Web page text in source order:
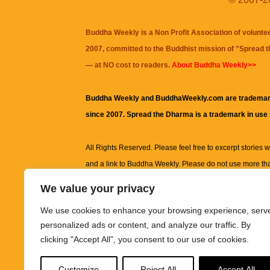
We value your privacy
We use cookies to enhance your browsing experience,
personalized ads or content, and analyze our traffic. By
clicking "Accept All", you consent to our use of cookies.
Buddha Weekly is a Non Profit Association of
2007, committed to the Buddhist mission of "Spread
— at NO cost to readers. About Buddha Weekly>>
Buddha Weekly and BuddhaWeekly.com are
since 2007. Spread the Dharma is a trademark in use
All Rights Reserved. Please feel free to excerpt stories
and a link to Buddha Weekly. Please do not use more
information on this site, including but not limited to,
images and other material contained on this website
informational and educational purposes only.